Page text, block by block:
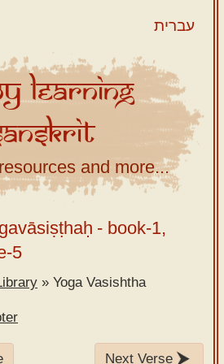
עברית
Learning
and more...
- book-1,
5
» Yoga Vasishtha
Next Verse